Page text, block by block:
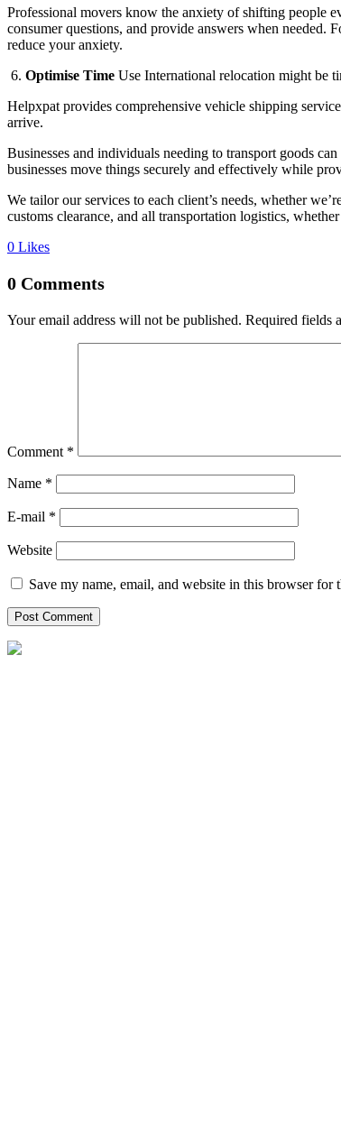
Professional movers know the anxiety of shifting people
consumer questions, and provide answers when needed.
reduce your anxiety.
6. Optimise Time Use International relocation might be
Helpxpat provides comprehensive vehicle shipping
arrive.
Businesses and individuals needing to transport goods
businesses move things securely and effectively while
We tailor our services to each client’s needs, whether
customs clearance, and all transportation logistics,
0 Likes
0 Comments
Your email address will not be published. Required fields
Comment *
Name *
E-mail *
Website
Save my name, email, and website in this browser for